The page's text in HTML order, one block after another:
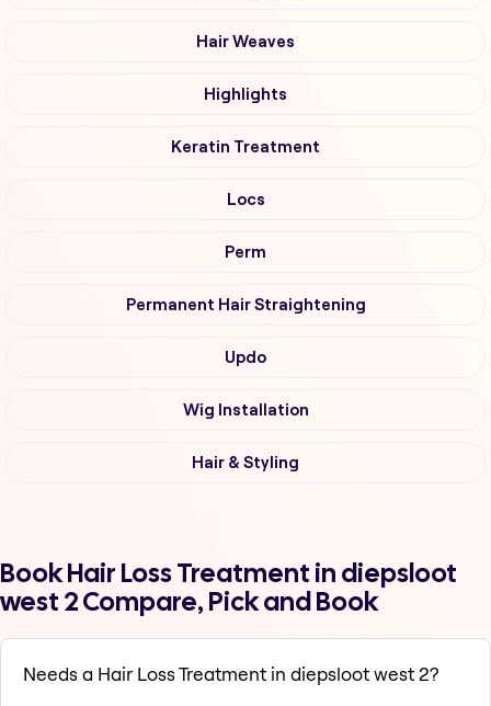
Hair Weaves
Highlights
Keratin Treatment
Locs
Perm
Permanent Hair Straightening
Updo
Wig Installation
Hair & Styling
Book Hair Loss Treatment in diepsloot
west 2 Compare, Pick and Book
Needs a Hair Loss Treatment in diepsloot west 2?